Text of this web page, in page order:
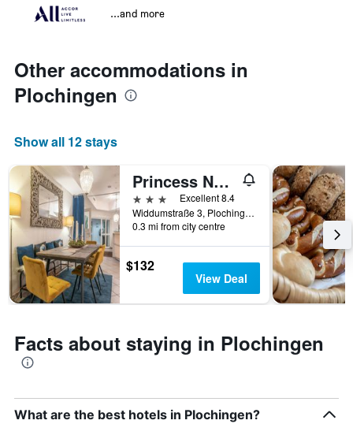
...and more
Other accommodations in
Plochingen
Show all 12 stays
Princess No.3 in Plochingen Bei Stuttgart
3 stars
Excellent 8.4
Widdumstraße 3, Plochingen, Baden-Wurttemberg, Germany
0.3 mi from city centre
$132
View Deal
Facts about staying in Plochingen
What are the best hotels in Plochingen?